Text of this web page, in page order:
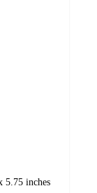
5.75 inches